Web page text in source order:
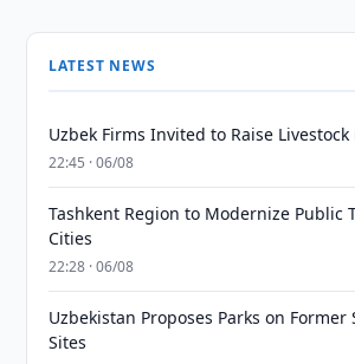
LATEST NEWS
Uzbek Firms Invited to Raise
22:45 · 06/08
Tashkent Region to Modernize Public
Cities
22:28 · 06/08
Uzbekistan Proposes Parks on Former
Sites